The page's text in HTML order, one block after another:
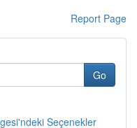
Report Page
Go
Seçenekler